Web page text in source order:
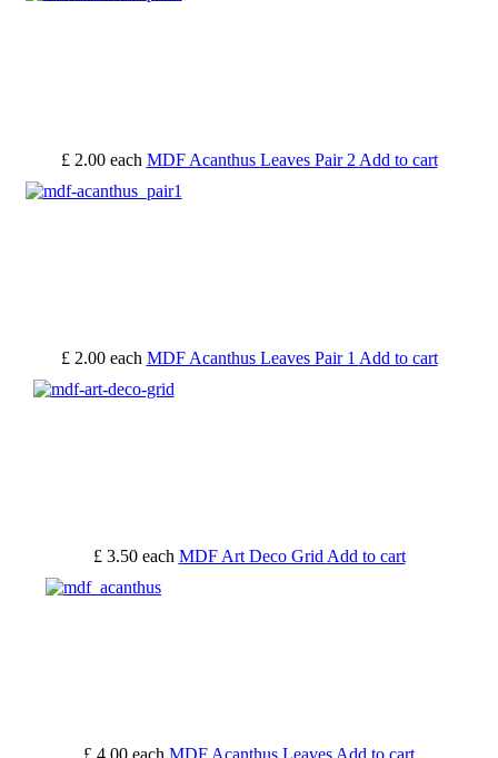
£ 2.00 each MDF Acanthus Leaves Pair 2 Add to cart
£ 2.00 each MDF Acanthus Leaves Pair 1 Add to cart
£ 3.50 each MDF Art Deco Grid Add to cart